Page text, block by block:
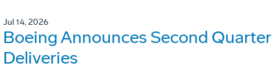
Jul 14, 2026
Boeing Announces Second Quarter
Deliveries